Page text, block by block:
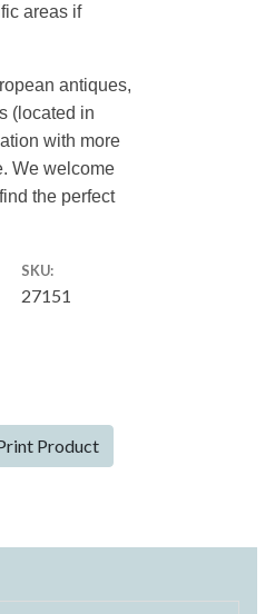
areas if
antiques,
(located in
with more
We welcome
the perfect
SKU:
27151
Product